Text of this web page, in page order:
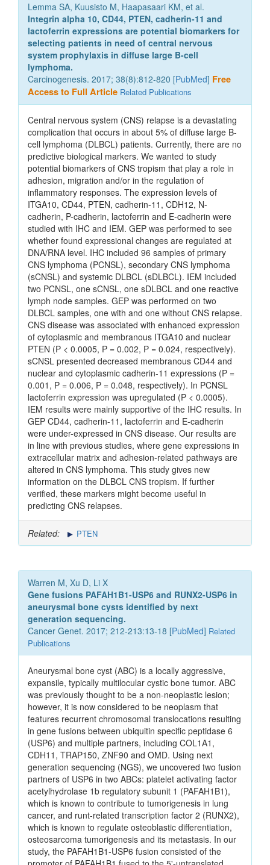
Lemma SA, Kuusisto M, Haapasaari KM, et al.
Integrin alpha 10, CD44, PTEN, cadherin-11 and
lactoferrin expressions are potential biomarkers for
selecting patients in need of central nervous
system prophylaxis in diffuse large B-cell
lymphoma.
Carcinogenesis. 2017; 38(8):812-820 [PubMed] Free
Access to Full Article Related Publications
Central nervous system (CNS) relapse is a devastating
complication that occurs in about 5% of diffuse large B-
cell lymphoma (DLBCL) patients. Currently, there are no
predictive biological markers. We wanted to study
potential biomarkers of CNS tropism that play a role in
adhesion, migration and/or in the regulation of
inflammatory responses. The expression levels of
ITGA10, CD44, PTEN, cadherin-11, CDH12, N-
cadherin, P-cadherin, lactoferrin and E-cadherin were
studied with IHC and IEM. GEP was performed to see
whether found expressional changes are regulated at
DNA/RNA level. IHC included 96 samples of primary
CNS lymphoma (PCNSL), secondary CNS lymphoma
(sCNSL) and systemic DLBCL (sDLBCL). IEM included
two PCNSL, one sCNSL, one sDLBCL and one reactive
lymph node samples. GEP was performed on two
DLBCL samples, one with and one without CNS relapse.
CNS disease was associated with enhanced expression
of cytoplasmic and membranous ITGA10 and nuclear
PTEN (P < 0.0005, P = 0.002, P = 0.024, respectively).
sCNSL presented decreased membranous CD44 and
nuclear and cytoplasmic cadherin-11 expressions (P =
0.001, P = 0.006, P = 0.048, respectively). In PCNSL
lactoferrin expression was upregulated (P < 0.0005).
IEM results were mainly supportive of the IHC results. In
GEP CD44, cadherin-11, lactoferrin and E-cadherin
were under-expressed in CNS disease. Our results are
in line with previous studies, where gene expressions in
extracellular matrix and adhesion-related pathways are
altered in CNS lymphoma. This study gives new
information on the DLBCL CNS tropism. If further
verified, these markers might become useful in
predicting CNS relapses.
Related: PTEN
Warren M, Xu D, Li X
Gene fusions PAFAH1B1-USP6 and RUNX2-USP6 in
aneurysmal bone cysts identified by next
generation sequencing.
Cancer Genet. 2017; 212-213:13-18 [PubMed] Related
Publications
Aneurysmal bone cyst (ABC) is a locally aggressive,
expansile, typically multilocular cystic bone tumor. ABC
was previously thought to be a non-neoplastic lesion;
however, it is now considered to be neoplasm that
features recurrent chromosomal translocations resulting
in gene fusions between ubiquitin specific peptidase 6
(USP6) and multiple partners, including COL1A1,
CDH11, TRAP150, ZNF90 and OMD. Using next
generation sequencing (NGS), we uncovered two fusion
partners of USP6 in two ABCs: platelet activating factor
acetylhydrolase 1b regulatory subunit 1 (PAFAH1B1),
which is known to contribute to tumorigenesis in lung
cancer, and runt-related transcription factor 2 (RUNX2),
which is known to regulate osteoblastic differentiation,
osteosarcoma tumorigenesis and its metastasis. In our
study, the PAFAH1B1-USP6 fusion consisted of the